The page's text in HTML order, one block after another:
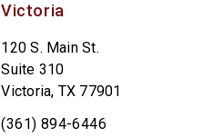
Victoria
120 S. Main St.
Suite 310
Victoria, TX 77901
(361) 894-6446